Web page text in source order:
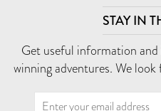
STAY IN
Get useful information
winning adventures. We